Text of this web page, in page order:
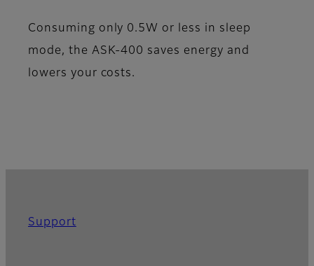
Consuming only 0.5W or less in sleep
mode, the ASK-400 saves energy and
lowers your costs.
Support